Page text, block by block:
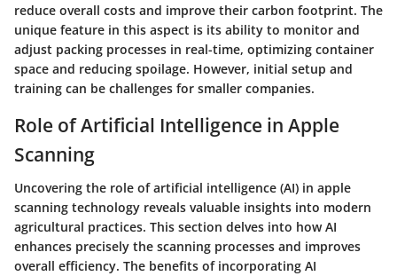
reduce overall costs and improve their carbon footprint. The
unique feature in this aspect is its ability to monitor and
adjust packing processes in real-time, optimizing container
space and reducing spoilage. However, initial setup and
training can be challenges for smaller companies.
Role of Artificial Intelligence in Apple
Scanning
Uncovering the role of artificial intelligence (AI) in apple
scanning technology reveals valuable insights into modern
agricultural practices. This section delves into how AI
enhances precisely the scanning processes and improves
overall efficiency. The benefits of incorporating AI